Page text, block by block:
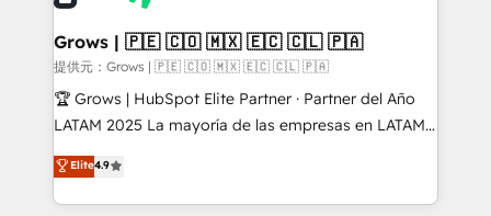
Oneflow. 💻 Développements custom : CRM UI
Extensions (React), Serverless Node.js, Custom
Objects, thèmes HubL, agents IA & Breeze AI. 🎯
Secteurs : Industrie, Distribution B2B, SaaS, Services
B2B, Immobilier, Viticulture, Finance. 🚀 Nos livrables
Sales + Service Hub, synchronisation ERP ↔
HubSpot temps réel, formation équipes. 🏆 +350
Grows | 🇵🇪 🇨🇴 🇲🇽 🇪🇨 🇨🇱 🇵🇦
提供元：Grows | 🇵🇪 🇨🇴 🇲🇽 🇪🇨 🇨🇱 🇵🇦
🏆 Grows | HubSpot Elite Partner · Partner del Año
LATAM 2025 La mayoría de las empresas en LATAM
no tienen un problema de herramientas. Tienen un
problema de orden. Equipos desalineados, datos
dispersos y procesos que dependen de personas
Elite4.9